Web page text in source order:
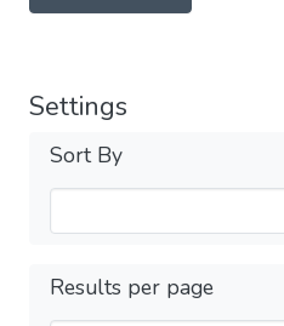
Settings
Sort By
Results per page